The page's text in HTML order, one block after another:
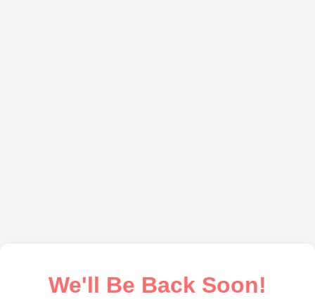
We'll Be Back Soon!